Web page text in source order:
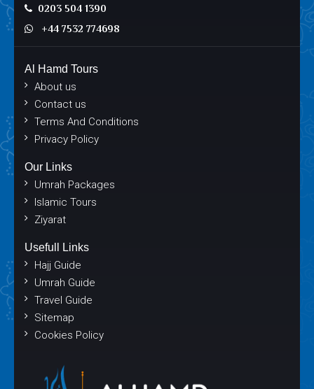
0203 504 1390
+44 7532 774698
Al Hamd Tours
About us
Contact us
Terms And Conditions
Privacy Policy
Our Links
Umrah Packages
Islamic Tours
Ziyarat
Usefull Links
Hajj Guide
Umrah Guide
Travel Guide
Sitemap
Cookies Policy